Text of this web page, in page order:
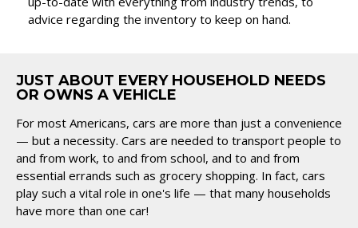
advice regarding the inventory to keep on hand.
JUST ABOUT EVERY HOUSEHOLD NEEDS
OR OWNS A VEHICLE
For most Americans, cars are more than just a convenience
— but a necessity. Cars are needed to transport people to
and from work, to and from school, and to and from
essential errands such as grocery shopping. In fact, cars
play such a vital role in one's life — that many households
have more than one car!